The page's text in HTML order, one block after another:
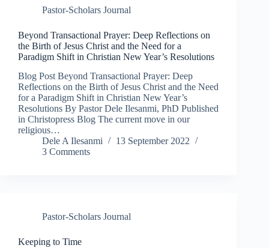
Pastor-Scholars Journal
Beyond Transactional Prayer: Deep Reflections on
the Birth of Jesus Christ and the Need for a
Paradigm Shift in Christian New Year’s Resolutions
Blog Post Beyond Transactional Prayer: Deep
Reflections on the Birth of Jesus Christ and the Need
for a Paradigm Shift in Christian New Year’s
Resolutions By Pastor Dele Ilesanmi, PhD Published
in Christopress Blog The current move in our
religious…
Dele A Ilesanmi
13 September 2022
3 Comments
Pastor-Scholars Journal
Keeping to Time